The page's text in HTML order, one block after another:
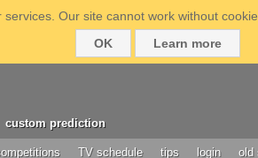
Our site cannot work without
OK
Learn more
custom prediction
TV schedule tips login old